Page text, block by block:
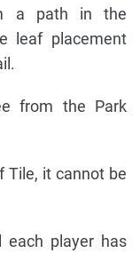
a path in the
leaf placement
from the Park
Tile, it cannot be
each player has